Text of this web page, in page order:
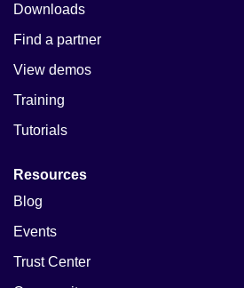
Downloads
Find a partner
View demos
Training
Tutorials
Resources
Blog
Events
Trust Center